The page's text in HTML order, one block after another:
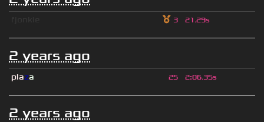
3 21.29s
2 years ago
plaza 25 2:06.35s
2 years ago